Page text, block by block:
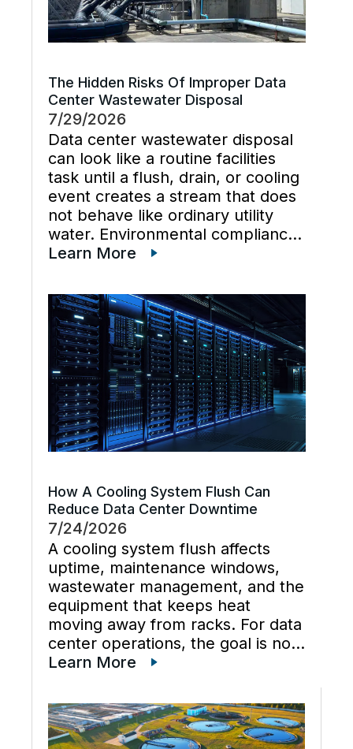
The Hidden Risks Of Improper Data
Center Wastewater Disposal
7/29/2026
Data center wastewater disposal
can look like a routine facilities
task until a flush, drain, or cooling
event creates a stream that does
not behave like ordinary utility
water. Environmental compliance
can get harder when wastewater
chemistry, and industrial waste
management decisions are
handled late instead […]
Learn More
How A Cooling System Flush Can
Reduce Data Center Downtime
7/24/2026
A cooling system flush affects
uptime, maintenance windows,
wastewater management, and the
equipment that keeps heat
moving away from racks. For data
center operations, the goal is not
just cleaner water lines. The
system flush that restores flow,
supports preventive maintenance,
and keeps cooling […]
Learn More